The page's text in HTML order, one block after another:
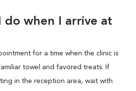
do when I arrive at
for a time when the clinic is
towel and favored treats. If
in the reception area, wait with